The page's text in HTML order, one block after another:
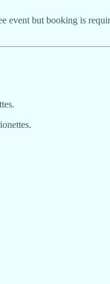
event but booking is